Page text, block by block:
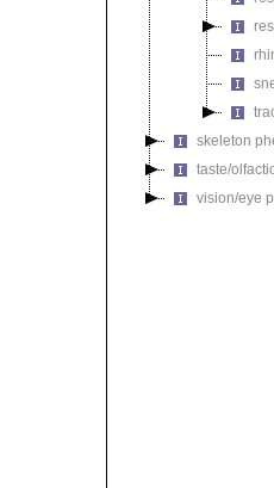
skeleton
taste/
vision/eye